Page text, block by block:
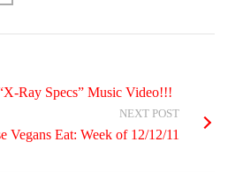
Ray Specs” Music Video!!!
NEXT POST
Vegans Eat: Week of 12/12/11